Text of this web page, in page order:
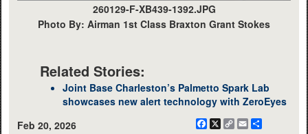
260129-F-XB439-1392.JPG
Photo By: Airman 1st Class Braxton Grant Stokes
Related Stories:
Joint Base Charleston’s Palmetto Spark Lab
showcases new alert technology with ZeroEyes
Feb 20, 2026
Facebook
X
CopyEmail